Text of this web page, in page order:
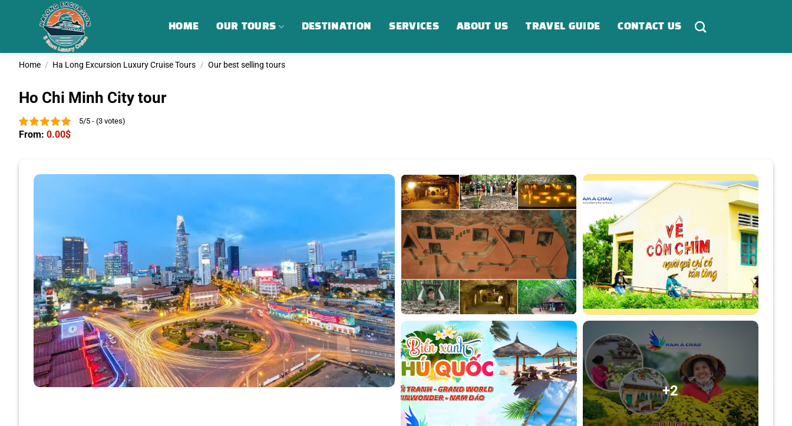
HOME OUR TOURS DESTINATION SERVICES ABOUT US TRAVEL GUIDE CONTACT US
Home / Ha Long Excursion Luxury Cruise Tours / Our best selling tours
Ho Chi Minh City tour
5/5 - (3 votes)
From: 0.00$
+2